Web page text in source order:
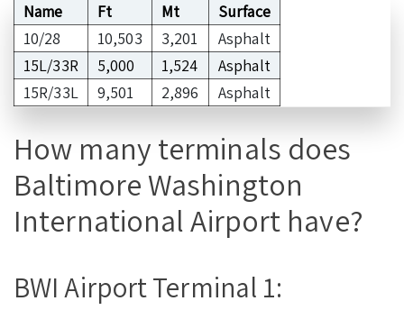
Name Ft Mt
Surface
10/28
10,503 3,201
Asphalt
15L/33R
5,000 1,524
Asphalt
15R/33L
9,501 2,896 Asphalt
How many terminals does
Baltimore Washington
International Airport have?
BWI Airport Terminal 1: